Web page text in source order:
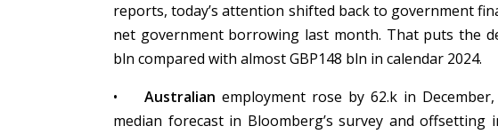
reports, today’s attention shifted back to government
net government borrowing last month. That puts the
bln compared with almost GBP148 bln in calendar 2024.
•
Australian employment rose by 62.k in
median forecast in Bloomberg’s survey and